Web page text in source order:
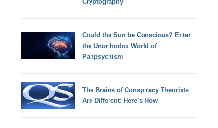
Cryptography
Could the Sun be Conscious? Enter
the Unorthodox World of
Panpsychism
The Brains of Conspiracy Theorists
Are Different: Here’s How